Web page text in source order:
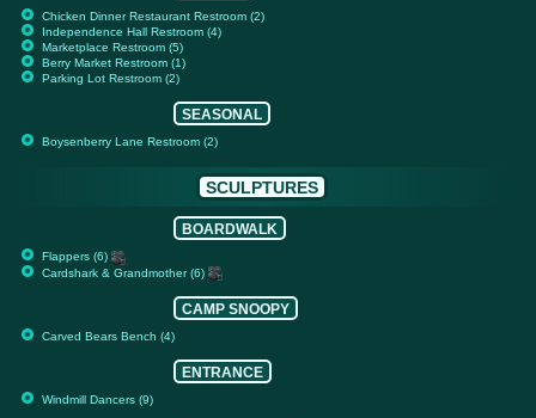
Chicken Dinner Restaurant Restroom (2)
Independence Hall Restroom (4)
Marketplace Restroom (5)
Berry Market Restroom (1)
Parking Lot Restroom (2)
SEASONAL
Boysenberry Lane Restroom (2)
SCULPTURES
BOARDWALK
Flappers (6)
Cardshark & Grandmother (6)
CAMP SNOOPY
Carved Bears Bench (4)
ENTRANCE
Windmill Dancers (9)